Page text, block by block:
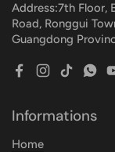
Address:7th Floor,
Road, Ronggui
Guangdong
FacebookInstagram
TikTok
Informations
Home